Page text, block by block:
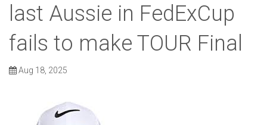
last Aussie in FedExCup
fails to make TOUR Final
Aug 18, 2025